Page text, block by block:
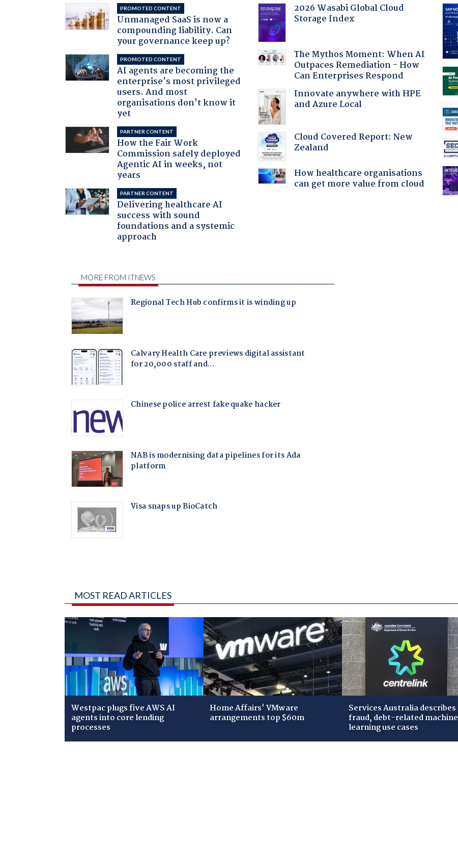
PROMOTED CONTENT
Unmanaged SaaS is now a
compounding liability. Can
your governance keep up?
PROMOTED CONTENT
AI agents are becoming the
enterprise's most privileged
users. And most
organisations don't know it
yet
PARTNER CONTENT
How the Fair Work
Commission safely deployed
Agentic AI in weeks, not
years
PARTNER CONTENT
Delivering healthcare AI
success with sound
foundations and a systemic
approach
2026 Wasabi Global Cloud
Storage Index
The Mythos Moment: When AI
Outpaces Remediation - How
Can Enterprises Respond
Innovate anywhere with HPE
and Azure Local
Cloud Covered Report: New
Zealand
How healthcare organisations
can get more value from cloud
MOST READ ARTICLES
Westpac plugs five AWS AI
agents into core lending
processes
Home Affairs' VMware
arrangements top $60m
Services Australia describes
fraud, debt-related machine
learning use cases